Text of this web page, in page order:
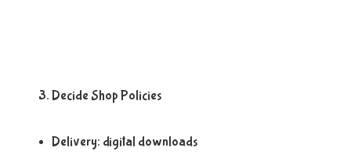
Decide Shop Policies
Delivery: digital downloads